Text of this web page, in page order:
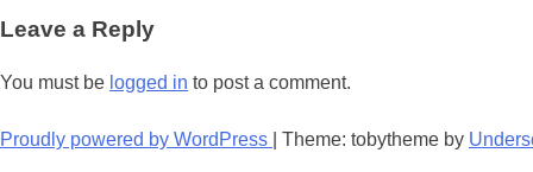
navigation
Leave a Reply
You must be logged in to post a comment.
Proudly powered by WordPress Theme: tobytheme by